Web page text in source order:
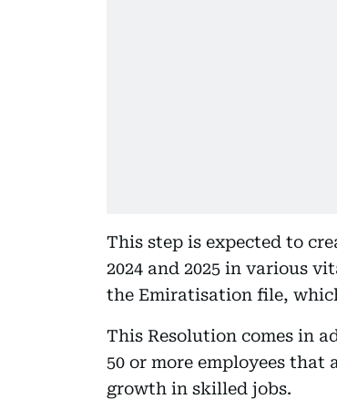
This step is expected to
2024 and 2025 in various
the Emiratisation file,
This Resolution comes in
50 or more employees
growth in skilled jobs.